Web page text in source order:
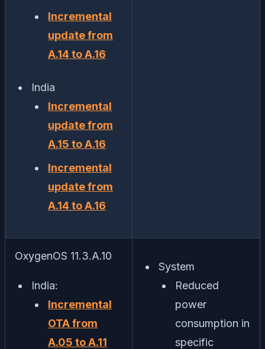
Incremental
update from
A.14 to A.16
India
Incremental
update from
A.15 to A.16
Incremental
update from
A.14 to A.16
OxygenOS 11.3.A.10
India:
Incremental
OTA from
A.05 to A.11
System
Reduced
power
consumption in
specific